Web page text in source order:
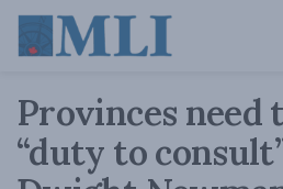
Provinces need
“duty to